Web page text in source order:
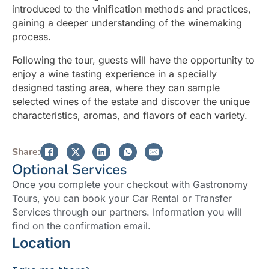
introduced to the vinification methods and practices,
gaining a deeper understanding of the winemaking
process.
Following the tour, guests will have the opportunity to
enjoy a wine tasting experience in a specially
designed tasting area, where they can sample
selected wines of the estate and discover the unique
characteristics, aromas, and flavors of each variety.
Share:
Optional Services
Once you complete your checkout with Gastronomy
Tours, you can book your Car Rental or Transfer
Services through our partners. Information you will
find on the confirmation email.
Location